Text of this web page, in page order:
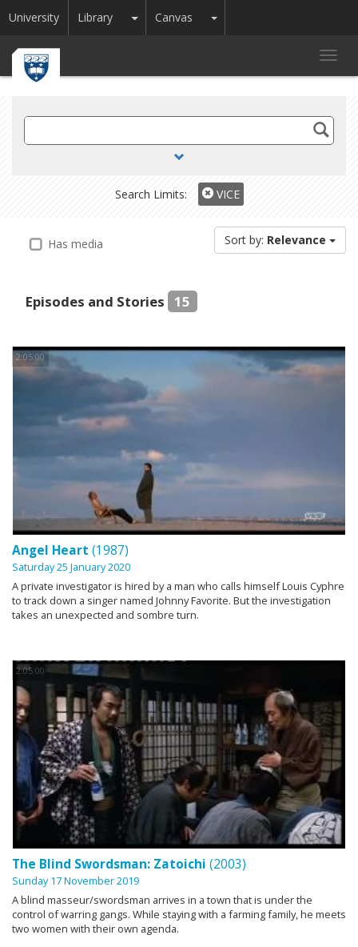
University Library Toggle Dropdown
Canvas Toggle Dropdown
Search
TV
Search Limits:
VICE
Has media Sort by: Relevance
Episodes and Stories 15
2:05:00
Angel Heart (1987)
Saturday 25 January 2020
A private investigator is hired by a man who calls himself Louis Cyphre
to track down a singer named Johnny Favorite. But the investigation
takes an unexpected and sombre turn.
2:05:00
The Blind Swordsman: Zatoichi (2003)
Sunday 17 November 2019
A blind masseur/swordsman arrives in a town that is under the
control of warring gangs. While staying with a farming family, he meets
two women with their own agenda.